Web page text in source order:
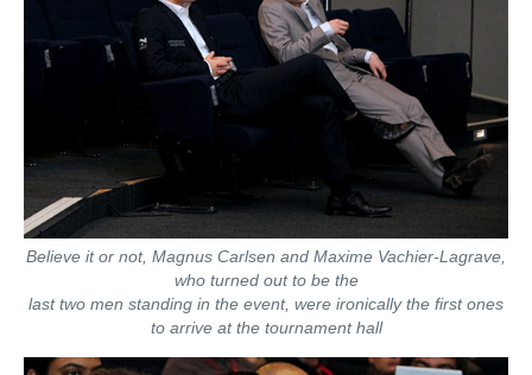
Believe it or not, Magnus Carlsen and Maxime Vachier-Lagrave,
who turned out to be the
last two men standing in the event, were ironically the first ones
to arrive at the tournament hall